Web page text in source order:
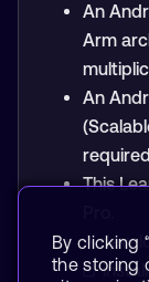
An
Arm
An
This
A
By clicking
the storing